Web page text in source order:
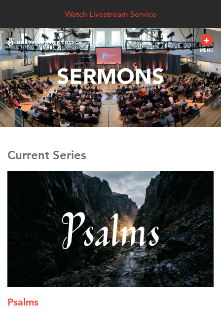
Watch Livestream Service
MENU
Current Series
Psalms